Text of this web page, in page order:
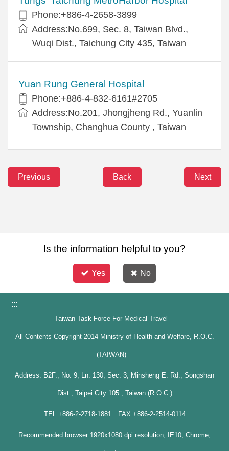
Phone:+886-4-2658-3899
Address:No.699, Sec. 8, Taiwan Blvd.,
Wuqi Dist., Taichung City 435, Taiwan
Yuan Rung General Hospital
Phone:+886-4-832-6161#2705
Address:No.201, Jhongjheng Rd., Yuanlin
Township, Changhua County , Taiwan
Previous Back Next
Is the information helpful to you?
Yes No
:::
Taiwan Task Force For Medical Travel
All Contents Copyright 2014 Ministry of Health and Welfare, R.O.C.
(TAIWAN)
Address: B2F., No. 9, Ln. 130, Sec. 3, Minsheng E. Rd., Songshan
Dist., Taipei City 105 , Taiwan (R.O.C.)
TEL:+886-2-2718-1881 FAX:+886-2-2514-0114
Recommended browser:1920x1080 dpi resolution, IE10, Chrome,